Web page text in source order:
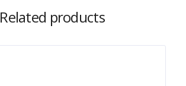
Related products